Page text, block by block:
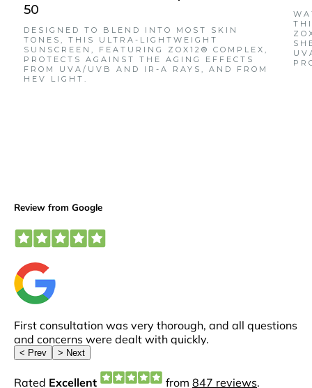
50
DESIGNED TO BLEND INTO MOST SKIN
TONES, THIS ULTRA-LIGHTWEIGHT
SUNSCREEN, FEATURING ZOX12® COMPLEX,
PROTECTS AGAINST THE AGING EFFECTS
FROM UVA/UVB AND IR-A RAYS, AND FROM
HEV LIGHT.